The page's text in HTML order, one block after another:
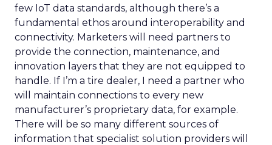
few IoT data standards, although there’s a
fundamental ethos around interoperability and
connectivity. Marketers will need partners to
provide the connection, maintenance, and
innovation layers that they are not equipped to
handle. If I’m a tire dealer, I need a partner who
will maintain connections to every new
manufacturer’s proprietary data, for example.
There will be so many different sources of
information that specialist solution providers will